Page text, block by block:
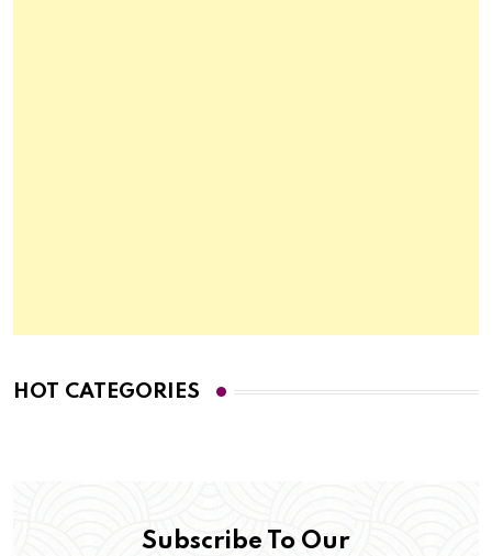
HOT CATEGORIES
Subscribe To Our